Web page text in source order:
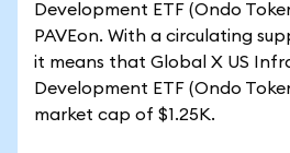
Development ETF (Ondo
PAVEon. With a circulating
it means that Global X US
Development ETF (Ondo
market cap of $1.25K.